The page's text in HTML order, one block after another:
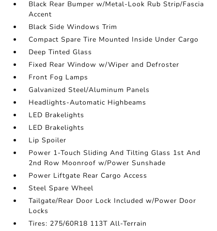
Black Rear Bumper w/Metal-Look Rub Strip/Fascia
Accent
Black Side Windows Trim
Compact Spare Tire Mounted Inside Under Cargo
Deep Tinted Glass
Fixed Rear Window w/Wiper and Defroster
Front Fog Lamps
Galvanized Steel/Aluminum Panels
Headlights-Automatic Highbeams
LED Brakelights
LED Brakelights
Lip Spoiler
Power 1-Touch Sliding And Tilting Glass 1st And
2nd Row Moonroof w/Power Sunshade
Power Liftgate Rear Cargo Access
Steel Spare Wheel
Tailgate/Rear Door Lock Included w/Power Door
Locks
Tires: 275/60R18 113T All-Terrain